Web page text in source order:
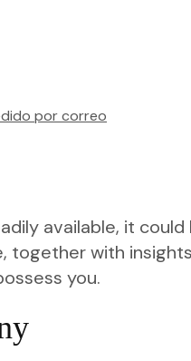
por correo
available, it
with
you.